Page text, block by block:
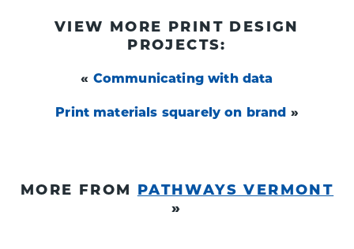
VIEW MORE PRINT DESIGN
PROJECTS:
« Communicating with data
Print materials squarely on brand »
MORE FROM PATHWAYS VERMONT
»